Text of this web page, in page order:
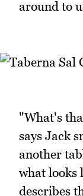
around to
"What's
says Jack
another
what looks
describes